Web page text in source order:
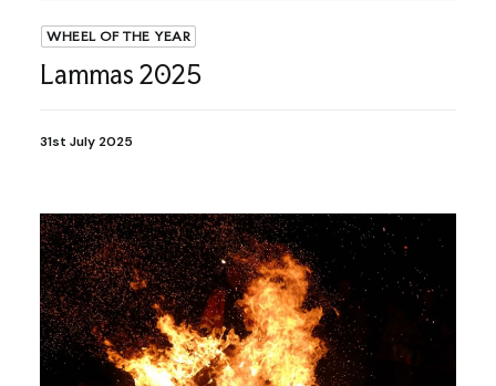
WHEEL OF THE YEAR
Lammas 2025
31st July 2025